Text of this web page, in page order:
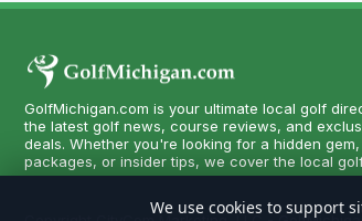
GolfMichigan.com is your ultimate local golf
the latest golf news, course reviews, and
deals. Whether you're looking for a hidden
packages, or insider tips, we cover the local
We use cookies to support